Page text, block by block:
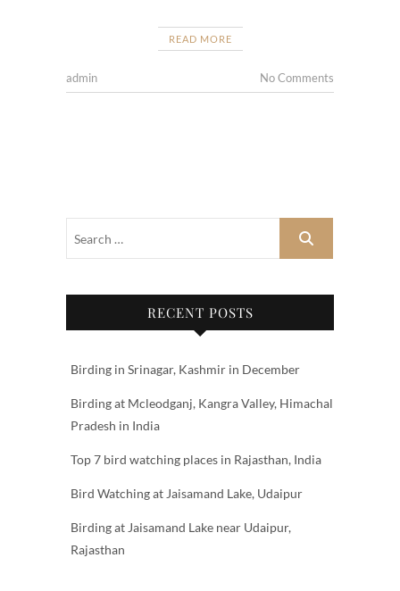
READ MORE
admin No Comments
RECENT POSTS
Birding in Srinagar, Kashmir in December
Birding at Mcleodganj, Kangra Valley, Himachal
Pradesh in India
Top 7 bird watching places in Rajasthan, India
Bird Watching at Jaisamand Lake, Udaipur
Birding at Jaisamand Lake near Udaipur,
Rajasthan